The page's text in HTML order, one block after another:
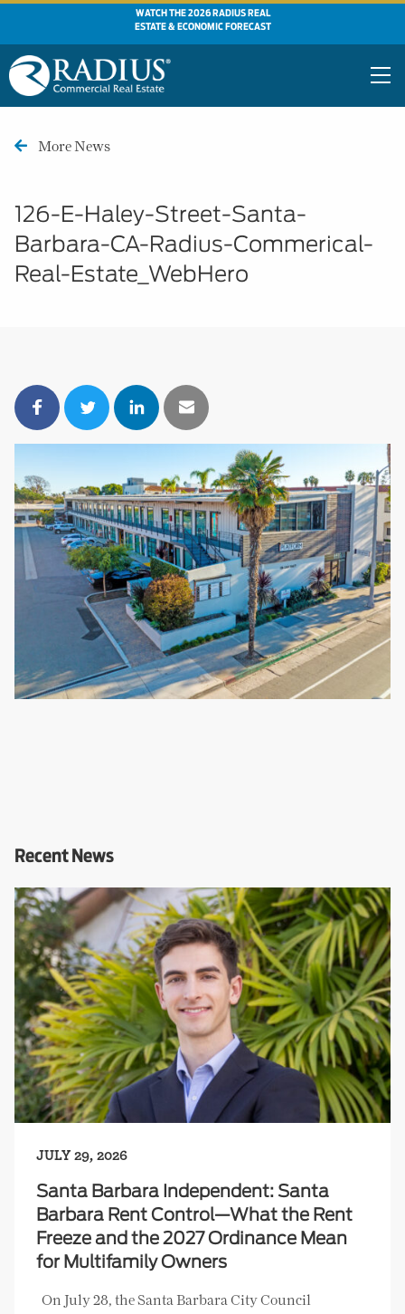
WATCH THE 2026 RADIUS REAL
ESTATE & ECONOMIC FORECAST
More News
126-E-Haley-Street-Santa-
Barbara-CA-Radius-Commerical-
Real-Estate_WebHero
Recent News
JULY 29, 2026
Santa Barbara Independent: Santa
Barbara Rent Control—What the Rent
Freeze and the 2027 Ordinance Mean
for Multifamily Owners
On July 28, the Santa Barbara City Council